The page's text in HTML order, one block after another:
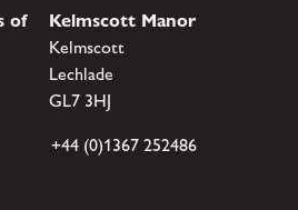
of
Kelmscott Manor
Kelmscott
Lechlade
GL7 3HJ
+44 (0)1367 252486